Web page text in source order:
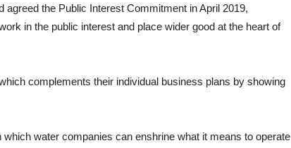
the Public Interest Commitment in April 2019,
in the public interest and place wider good at the heart of
complements their individual business plans by showing
water companies can enshrine what it means to operate